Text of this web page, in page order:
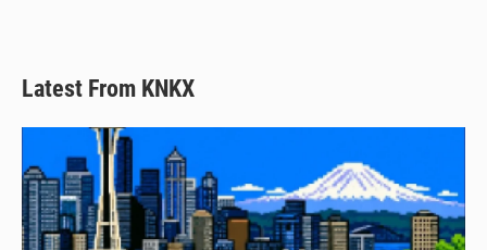
Latest From KNKX